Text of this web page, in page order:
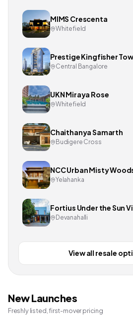
MIMS Crescenta
Whitefield
Prestige Kingfisher
Central Bangalore
UKN Miraya Rose
Whitefield
Chaithanya Samarth
Budigere Cross
NCC Urban Misty
Yelahanka
Fortius Under the Sun
Devanahalli
View all resale
New Launches
Freshly listed, first-mover pricing